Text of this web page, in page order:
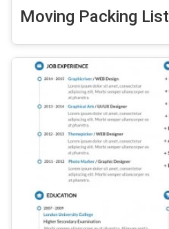
Moving Packing List